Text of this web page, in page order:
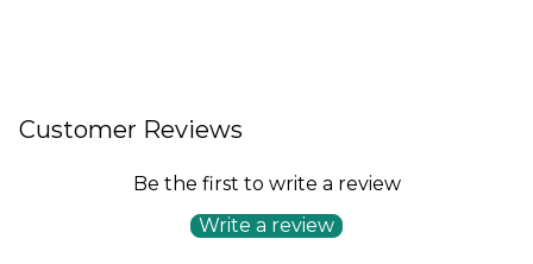
Customer Reviews
Be the first to write a review
Write a review